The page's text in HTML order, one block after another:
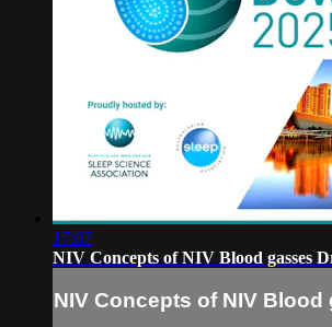
17:07
NIV Concepts of NIV Blood gasses
NIV Concepts of NIV Blood